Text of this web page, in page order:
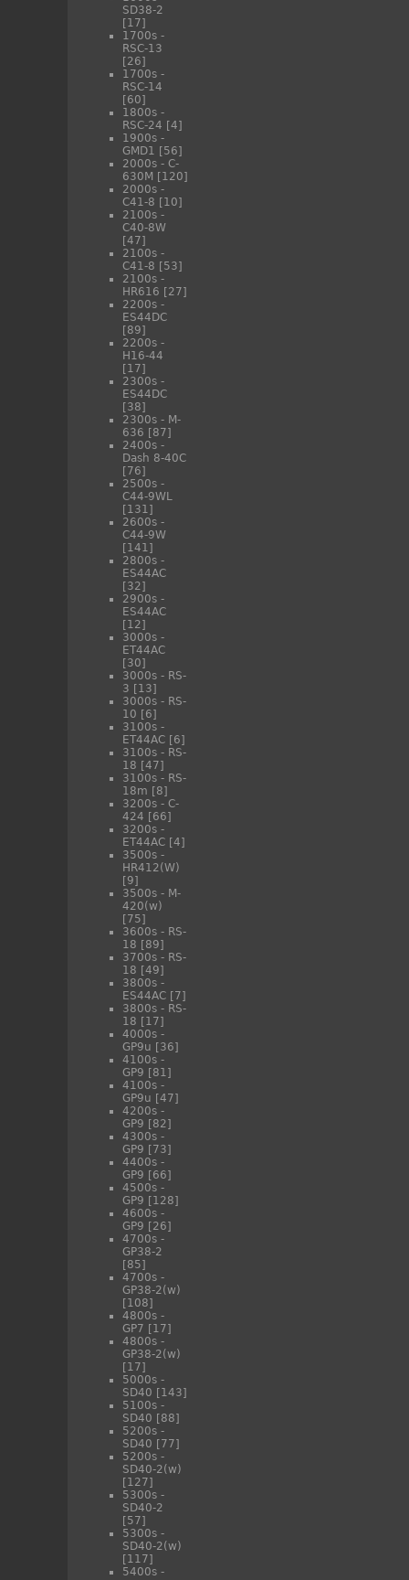
SD38-2
[17]
1700s -
RSC-13
[26]
1700s -
RSC-14
[60]
1800s -
RSC-24 [4]
1900s -
GMD1 [56]
2000s - C-
630M [120]
2000s -
C41-8 [10]
2100s -
C40-8W
[47]
2100s -
C41-8 [53]
2100s -
HR616 [27]
2200s -
ES44DC
[89]
2200s -
H16-44
[17]
2300s -
ES44DC
[38]
2300s - M-
636 [87]
2400s -
Dash 8-40C
[76]
2500s -
C44-9WL
[131]
2600s -
C44-9W
[141]
2800s -
ES44AC
[32]
2900s -
ES44AC
[12]
3000s -
ET44AC
[30]
3000s - RS-
3 [13]
3000s - RS-
10 [6]
3100s -
ET44AC [6]
3100s - RS-
18 [47]
3100s - RS-
18m [8]
3200s - C-
424 [66]
3200s -
ET44AC [4]
3500s -
HR412(W)
[9]
3500s - M-
420(w)
[75]
3600s - RS-
18 [89]
3700s - RS-
18 [49]
3800s -
ES44AC [7]
3800s - RS-
18 [17]
4000s -
GP9u [36]
4100s -
GP9 [81]
4100s -
GP9u [47]
4200s -
GP9 [82]
4300s -
GP9 [73]
4400s -
GP9 [66]
4500s -
GP9 [128]
4600s -
GP9 [26]
4700s -
GP38-2
[85]
4700s -
GP38-2(w)
[108]
4800s -
GP7 [17]
4800s -
GP38-2(w)
[17]
5000s -
SD40 [143]
5100s -
SD40 [88]
5200s -
SD40 [77]
5200s -
SD40-2(w)
[127]
5300s -
SD40-2
[57]
5300s -
SD40-2(w)
[117]
5400s -